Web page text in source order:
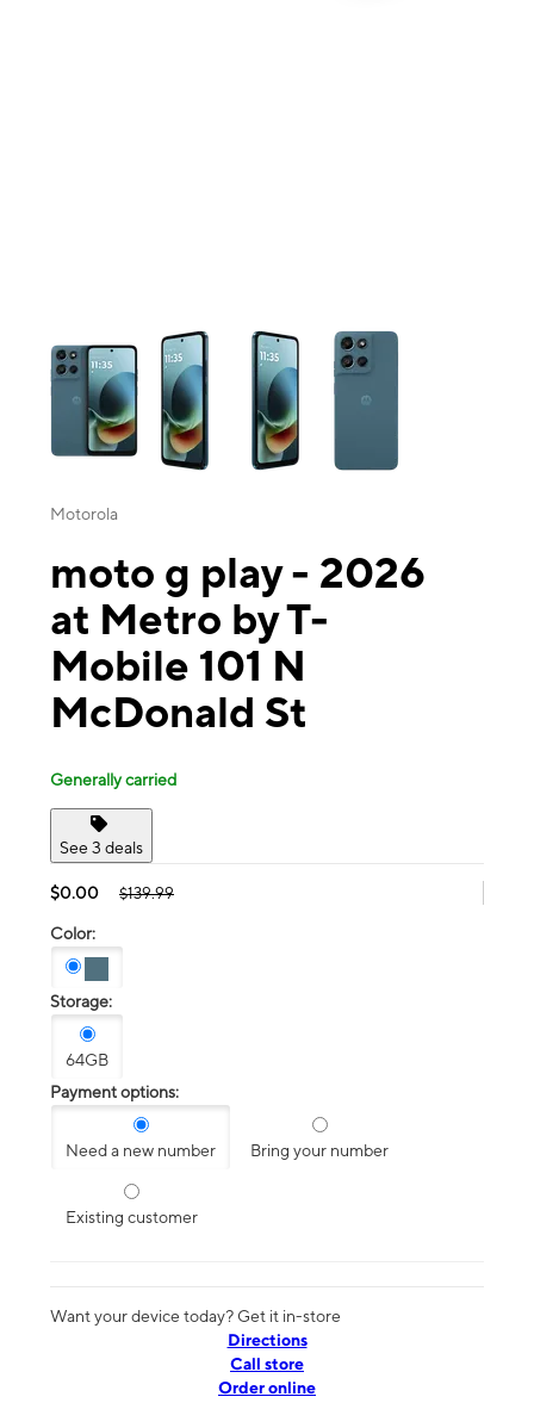
This carousel contains a column of small thumbnails. Selecting a
Motorola
moto g play - 2026
at Metro by T-
Mobile 101 N
McDonald St
Generally carried
See 3 deals
$0.00 $139.99
Color:
Storage:
64GB
Payment options:
Need a new number Bring your number
Existing customer
Want your device today? Get it in-store
Directions
Call store
Order online